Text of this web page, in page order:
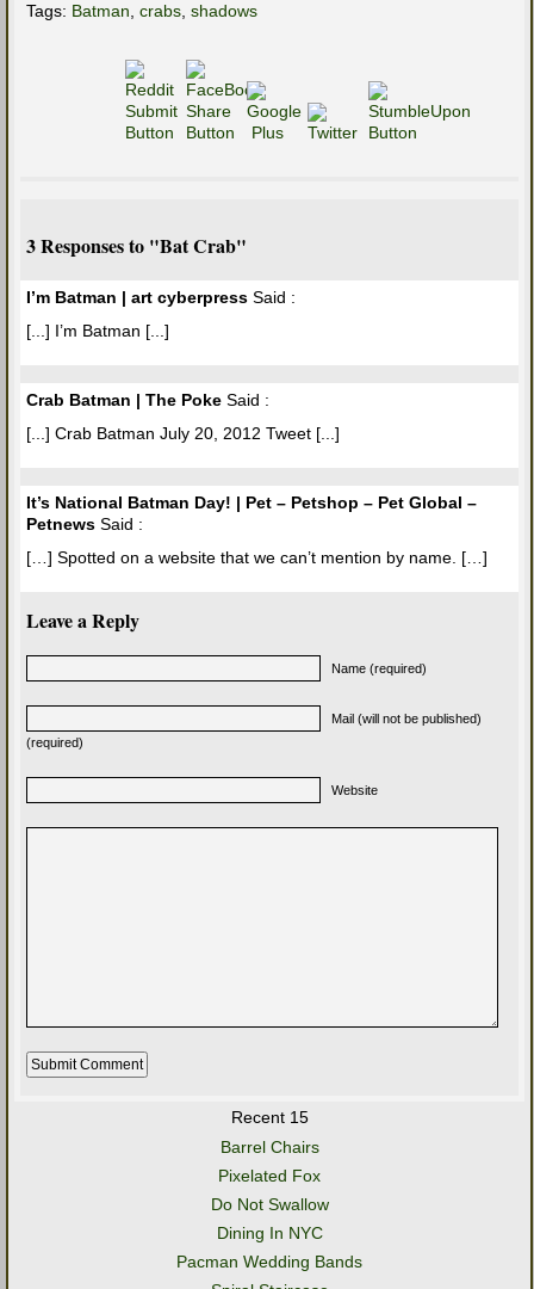
Tags: Batman, crabs, shadows
3 Responses to "Bat Crab"
I’m Batman | art cyberpress Said :
[...] I’m Batman [...]
Crab Batman | The Poke Said :
[...] Crab Batman July 20, 2012 Tweet [...]
It’s National Batman Day! | Pet – Petshop – Pet Global –
Petnews Said :
[…] Spotted on a website that we can’t mention by name. […]
Leave a Reply
Name (required)
Mail (will not be published)
(required)
Website
Recent 15
Barrel Chairs
Pixelated Fox
Do Not Swallow
Dining In NYC
Pacman Wedding Bands